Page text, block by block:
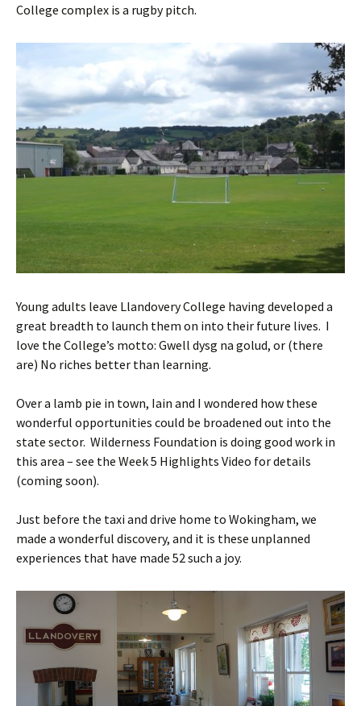
College complex is a rugby pitch.
Young adults leave Llandovery College having developed a
great breadth to launch them on into their future lives. I
love the College’s motto: Gwell dysg na golud, or (there
are) No riches better than learning.
Over a lamb pie in town, Iain and I wondered how these
wonderful opportunities could be broadened out into the
state sector. Wilderness Foundation is doing good work in
this area – see the Week 5 Highlights Video for details
(coming soon).
Just before the taxi and drive home to Wokingham, we
made a wonderful discovery, and it is these unplanned
experiences that have made 52 such a joy.